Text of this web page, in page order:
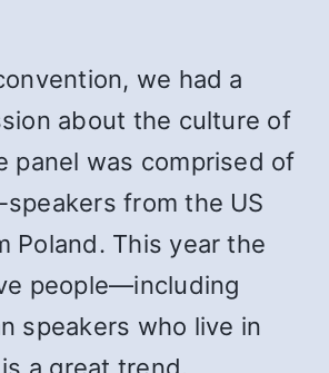
we had a
about the culture of
panel was comprised of
from the US
Poland. This year the
people—including
speakers who live in